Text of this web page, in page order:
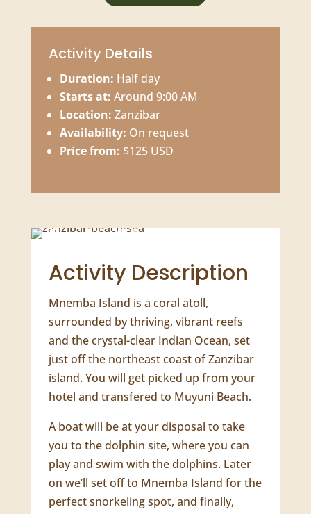
Activity Details
Duration: Half day
Starts at: Around 9:00 AM
Location: Zanzibar
Availability: On request
Price from: $125 USD
Activity Description
Mnemba Island is a coral atoll,
surrounded by thriving, vibrant reefs